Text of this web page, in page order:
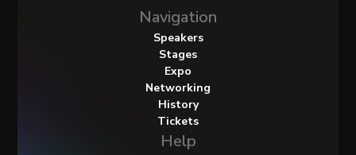
Navigation
Speakers
Stages
Expo
Networking
History
Tickets
Help